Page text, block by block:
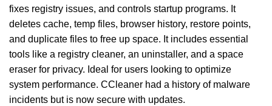
fixes registry issues, and controls startup programs. It
deletes cache, temp files, browser history, restore points,
and duplicate files to free up space. It includes essential
tools like a registry cleaner, an uninstaller, and a space
eraser for privacy. Ideal for users looking to optimize
system performance. CCleaner had a history of malware
incidents but is now secure with updates.